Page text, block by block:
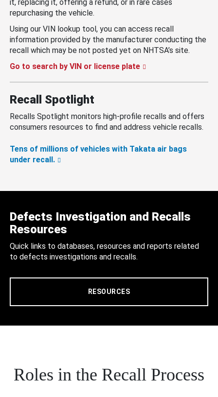
it, replacing it, offering a refund, or in rare cases
repurchasing the vehicle.
Using our VIN lookup tool, you can access recall
information provided by the manufacturer conducting the
recall which may be not posted yet on NHTSA’s site.
Go to search by VIN or license plate
Recall Spotlight
Recalls Spotlight monitors high-profile recalls and offers
consumers resources to find and address vehicle recalls.
Tens of millions of vehicles with Takata air bags
under recall.
Defects Investigation and Recalls
Resources
Quick links to databases, resources and reports related
to defects investigations and recalls.
RESOURCES
Roles in the Recall Process